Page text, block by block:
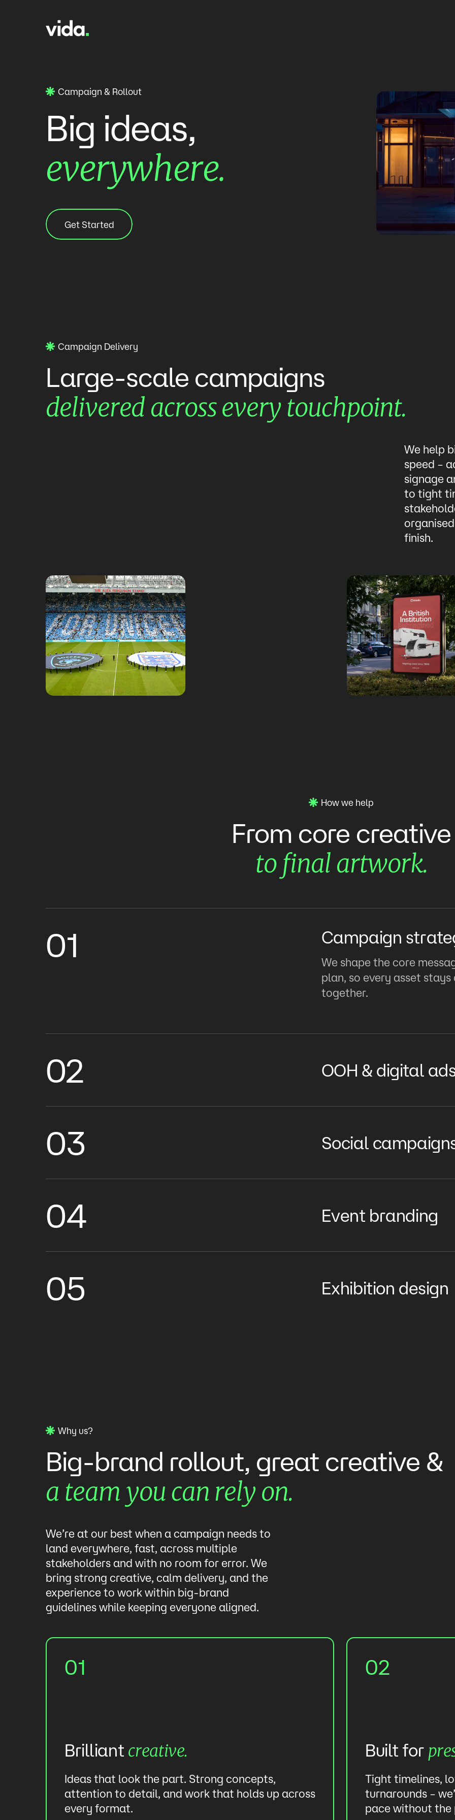
Campaign & Rollout
Big ideas,
everywhere.
Get Started
Campaign Delivery
Large-scale campaigns
delivered acrossevery touchpoint.
We help
speed –
signage
to tight
finish.
How we help
From core creative
to final artwork.
01 Campaign
We shape the core
plan, so every asset
together.
02 OOH & digital
03 Social
04 Event branding
05 Exhibition design
Why us?
Big-brand rollout, great creative &
a team youcanrely on.
We’re at our best when a campaign needs to
land everywhere, fast, across multiple
stakeholders and with no room for error. We
bring strong creative, calm delivery, and the
experience to work within big-brand
guidelines while keeping everyone aligned.
01
Brilliant creative.
Ideas that look the part. Strong concepts,
attention to detail, and work that holds up across
every format.
02
Built for
Tight timelines,
turnarounds –
pace without the